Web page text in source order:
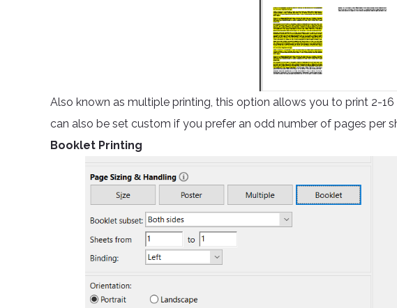
Also known as multiple printing, this option allows you to print 2-
can also be set custom if you prefer an odd number of pages per
Booklet Printing